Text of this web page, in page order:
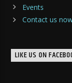
Events
Contact us
LIKE US ON